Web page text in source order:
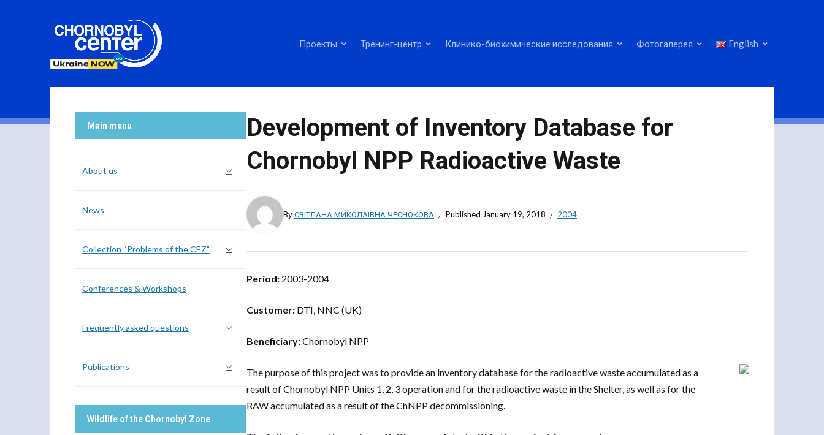
Проекты Тренинг-центр Клинико-биохимические исследования Фотогалерея English
Development of Inventory Database for
Chornobyl NPP Radioactive Waste
ByСВІТЛАНА МИКОЛАЇВНА ЧЕСНОКОВА Published January 19, 2018 2004
Period: 2003-2004
Customer: DTI, NNC (UK)
Beneficiary:Chornobyl NPP
The purpose of this project was to provide an inventory database for the radioactive waste accumulated as a
result of Chornobyl NPP Units 1, 2, 3 operation and for the radioactive waste in the Shelter, as well as for the
RAW accumulated as a result of the ChNPP decommissioning.
Main menu
About us
News
Collection “Problems of the CEZ”
Conferences & Workshops
Frequently asked questions
Publications
Wildlife of the Chornobyl Zone